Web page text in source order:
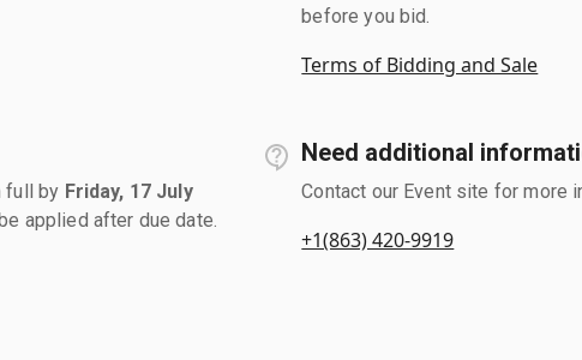
before you bid.
Terms of Bidding and Sale
full by Friday, 17 July
applied after due date.
Need additional
Contact our Event site for more
+1(863) 420-9919